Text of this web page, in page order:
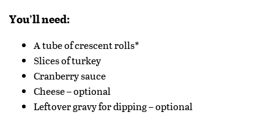
You’ll need:
A tube of crescent rolls*
Slices of turkey
Cranberry sauce
Cheese – optional
Leftover gravy for dipping – optional